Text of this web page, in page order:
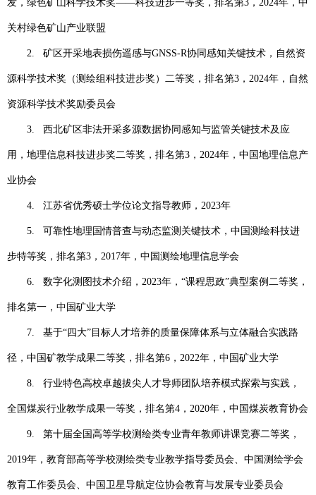
发，绿色矿山科学技术奖——科技进步一等奖，排名第3 ， 2024年，中
关村绿色矿山产业联盟
2. 矿区开采地表损伤遥感与GNSS-R协同感知关键技术，自然资
源科学技术奖（测绘组科技进步奖）二等奖，排名第3 ， 2024年，自然
资源科学技术奖励委员会
3. 西北矿区非法开采多源数据协同感知与监管关键技术及应
用，地理信息科技进步奖二等奖，排名第3 ， 2024年，中国地理信息产
业协会
4. 江苏省优秀硕士学位论文指导教师， 2023年
5. 可靠性地理国情普查与动态监测关键技术，中国测绘科技进
步特等奖，排名第3 ， 2017年，中国测绘地理信息学会
6. 数字化测图技术介绍， 2023年，“课程思政”典型案例二等奖，
排名第一，中国矿业大学
7. 基于“四大”目标人才培养的质量保障体系与立体融合实践路
径，中国矿教学成果二等奖，排名第6 ， 2022年，中国矿业大学
8. 行业特色高校卓越拔尖人才导师团队培养模式探索与实践，
全国煤炭行业教学成果一等奖，排名第4 ， 2020年，中国煤炭教育协会
9. 第十届全国高等学校测绘类专业青年教师讲课竞赛二等奖，
2019年，教育部高等学校测绘类专业教学指导委员会、中国测绘学会
教育工作委员会、中国卫星导航定位协会教育与发展专业委员会